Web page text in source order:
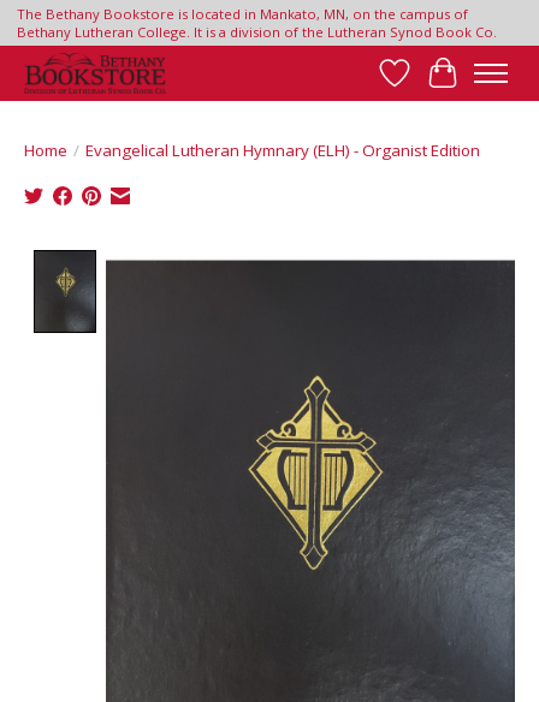
The Bethany Bookstore is located in Mankato, MN, on the campus of
Bethany Lutheran College. It is a division of the Lutheran Synod Book Co.
Wish List
Cart
Home / Evangelical Lutheran Hymnary (ELH) - Organist Edition
Product image slideshow Items